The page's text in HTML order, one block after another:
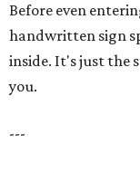
Before even
handwritten sign
inside. It's just the
you.
---